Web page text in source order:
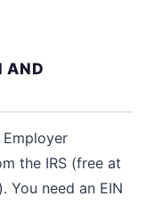
AND
Employer
the IRS (free at
You need an EIN